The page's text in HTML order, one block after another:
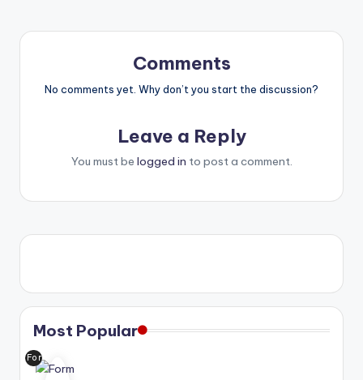
Comments
No comments yet. Why don’t you start the discussion?
Leave a Reply
You must be logged in to post a comment.
Most Popular
For
me